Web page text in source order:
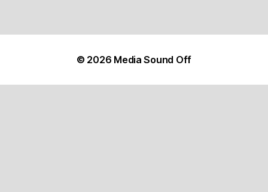
© 2026 Media Sound Off